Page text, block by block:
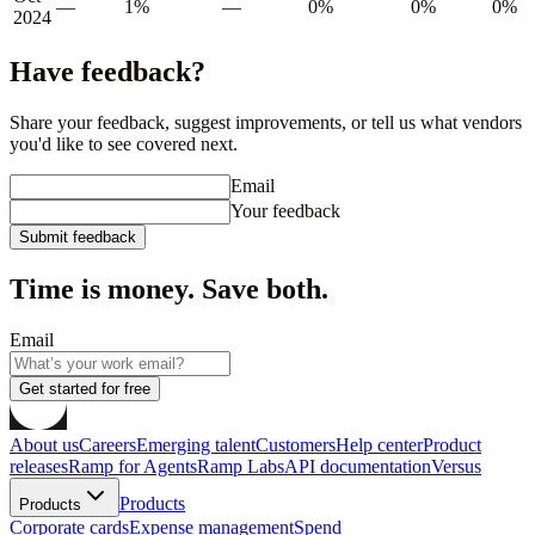
2024
— 1% — 0% 0% 0%
Have feedback?
Share your feedback, suggest improvements, or tell us what vendors
you'd like to see covered next.
Email
Your feedback
Submit feedback
Time is money. Save both.
Email
Get started for free
About usCareersEmerging talentCustomersHelp centerProduct
releasesRamp for AgentsRamp LabsAPI documentationVersus
Products
Products
Corporate cardsExpense managementSpend